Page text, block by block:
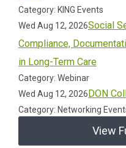
Category: KING Events
Wed Aug 12, 2026Social
Compliance,
in Long-Term Care
Category: Webinar
Wed Aug 12, 2026DON
Category: Networking
View